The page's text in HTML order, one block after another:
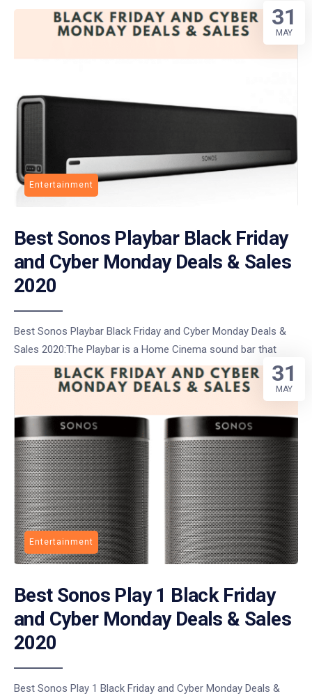
Entertainment
Best Sonos Playbar Black Friday
and Cyber Monday Deals & Sales
2020
Best Sonos Playbar Black Friday and Cyber Monday Deals &
Sales 2020:The Playbar is a Home Cinema sound bar that
31
MAY
Entertainment
Best Sonos Play 1 Black Friday
and Cyber Monday Deals & Sales
2020
Best Sonos Play 1 Black Friday and Cyber Monday Deals &
31
MAY